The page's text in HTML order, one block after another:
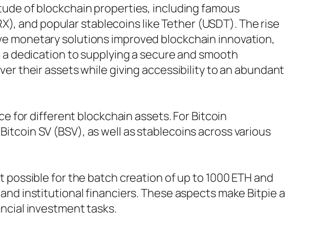
of blockchain properties, including famous
and popular stablecoins like Tether (USDT). The rise
monetary solutions improved blockchain innovation,
dedication to supplying a secure and smooth
their assets while giving accessibility to an abundant
for different blockchain assets. For Bitcoin
SV (BSV), as well as stablecoins across various
for the batch creation of up to 1000 ETH and
institutional financiers. These aspects make Bitpie a
investment tasks.